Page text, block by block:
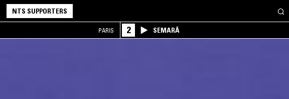
NTS SUPPORTERS
PARIS 2 SEMARĀ